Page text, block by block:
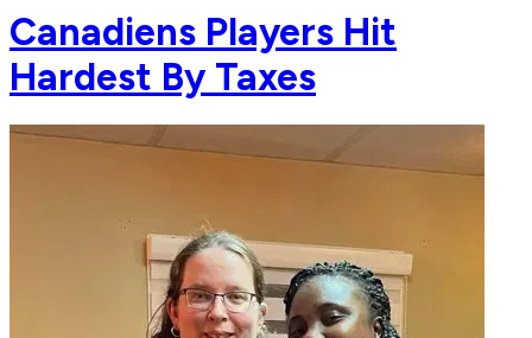
Canadiens Players Hit
Hardest By Taxes